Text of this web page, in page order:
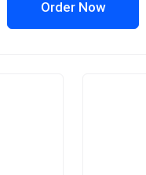
Order Now